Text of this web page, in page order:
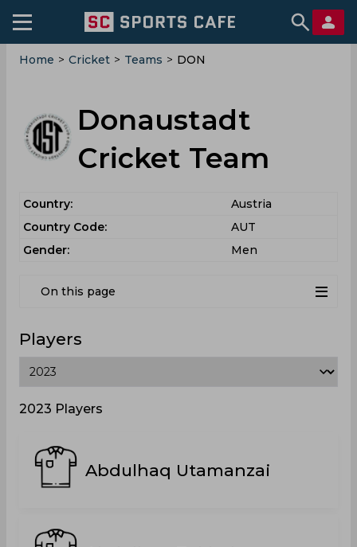
Home > Cricket > Teams > DON
Donaustadt
Cricket Team
Country:
Austria
Country Code:
AUT
Gender:
Men
On this page
Players
2023 Players
Abdulhaq Utamanzai